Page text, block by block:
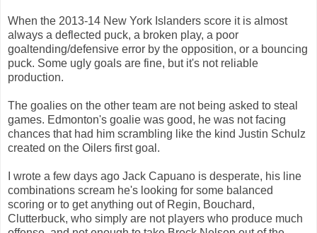
When the 2013-14 New York Islanders score it is almost
always a deflected puck, a broken play, a poor
goaltending/defensive error by the opposition, or a bouncing
puck. Some ugly goals are fine, but it's not reliable
production.
The goalies on the other team are not being asked to steal
games. Edmonton's goalie was good, he was not facing
chances that had him scrambling like the kind Justin Schulz
created on the Oilers first goal.
I wrote a few days ago Jack Capuano is desperate, his line
combinations scream he's looking for some balanced
scoring or to get anything out of Regin, Bouchard,
Clutterbuck, who simply are not players who produce much